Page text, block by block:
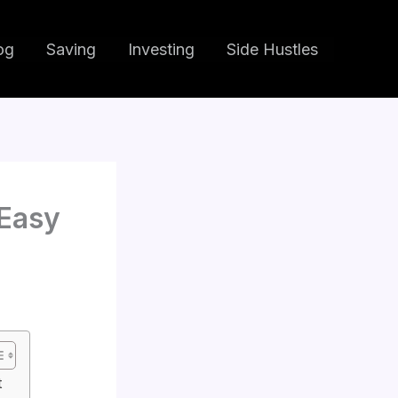
Saving Investing Side Hustles